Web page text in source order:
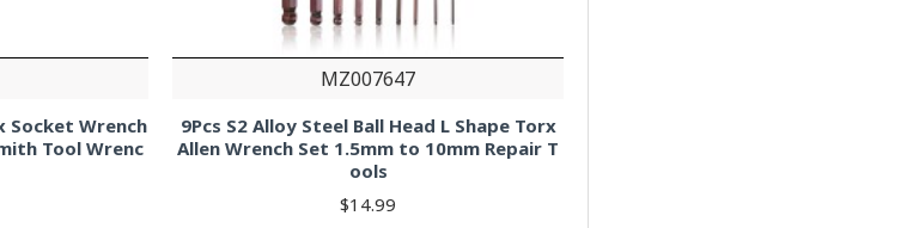
Socket Wrench
Tool Wrenc
MZ007647
9Pcs S2 Alloy Steel Ball Head L Shape Torx
Allen Wrench Set 1.5mm to 10mm Repair T
ools
$14.99